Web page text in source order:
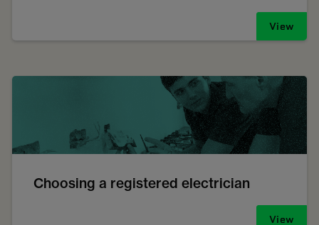
View
Choosing a registered electrician
View